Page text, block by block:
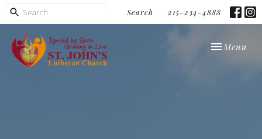
Search 215-234-4888
Toggle
Menu